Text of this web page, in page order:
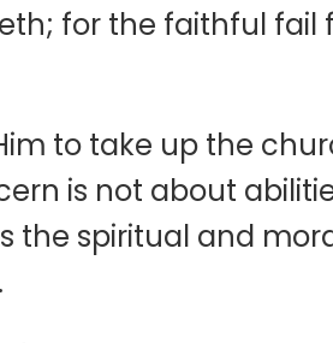
for the faithful
to take up the
is not about
the spiritual and